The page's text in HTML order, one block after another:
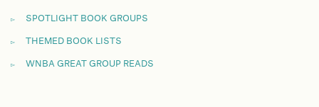
SPOTLIGHT BOOK GROUPS
THEMED BOOK LISTS
WNBA GREAT GROUP READS